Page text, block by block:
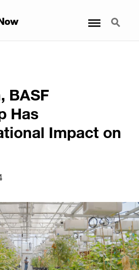
Search
BASF
Has
Impact on